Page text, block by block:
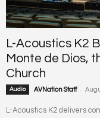
L-Acoustics K2
Monte de Dios,
Church
Audio AVNation Staff -
L-Acoustics K2 delivers